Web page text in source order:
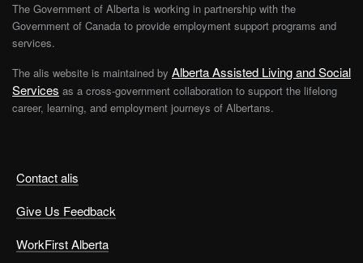
Contact alis
Give Us Feedback
WorkFirst Alberta
The Government of Alberta is working in partnership with the
Government of Canada to provide employment support programs and
services.
The alis website is maintained by Alberta Assisted Living and Social
Services as a cross-government collaboration to support the lifelong
career, learning, and employment journeys of Albertans.